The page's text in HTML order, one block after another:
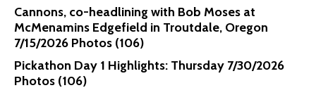
Cannons, co-headlining with Bob Moses at
McMenamins Edgefield in Troutdale, Oregon
7/15/2026 Photos (106)
Pickathon Day 1 Highlights: Thursday 7/30/2026
Photos (106)